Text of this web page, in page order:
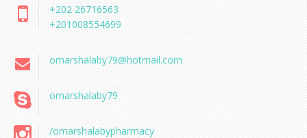
+202 26716563
+201008554699
omarshalaby79@hotmail.com
omarshalaby79
/omarshalabypharmacy